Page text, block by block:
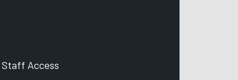
Staff Access